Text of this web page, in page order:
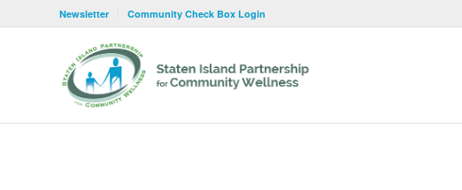
Newsletter Community Check Box Login